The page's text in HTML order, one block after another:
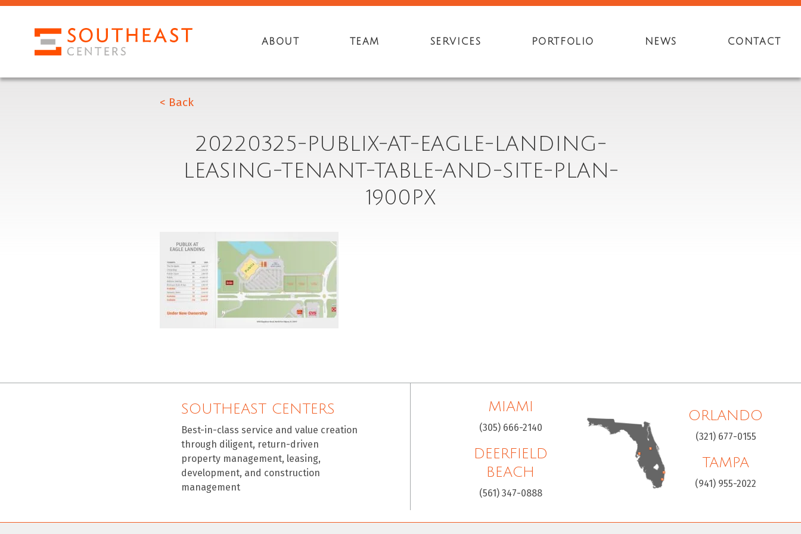
ABOUT TEAM SERVICES PORTFOLIO NEWS CONTACT
< Back
20220325-PUBLIX-AT-EAGLE-LANDING-
LEASING-TENANT-TABLE-AND-SITE-PLAN-
1900PX
SOUTHEAST CENTERS
Best-in-class service and value creation
through diligent, return-driven
property management, leasing,
development, and construction
management
MIAMI
(305) 666-2140
DEERFIELD
BEACH
(561) 347-0888
ORLANDO
(321) 677-0155
TAMPA
(941) 955-2022